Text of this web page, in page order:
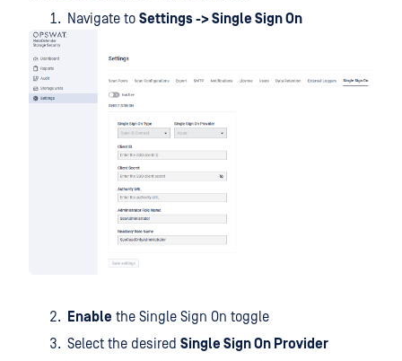
Navigate to Settings -> Single Sign On
Enable the Single Sign On toggle
Select the desired Single Sign On Provider